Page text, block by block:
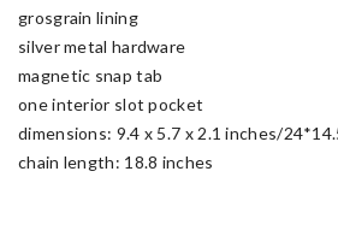
grosgrain lining
silver metal hardware
magnetic snap tab
one interior slot pocket
dimensions: 9.4 x 5.7 x 2.1 inches/
chain length: 18.8 inches